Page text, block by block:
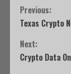
Previous:
Texas Crypto
Next:
Crypto Data